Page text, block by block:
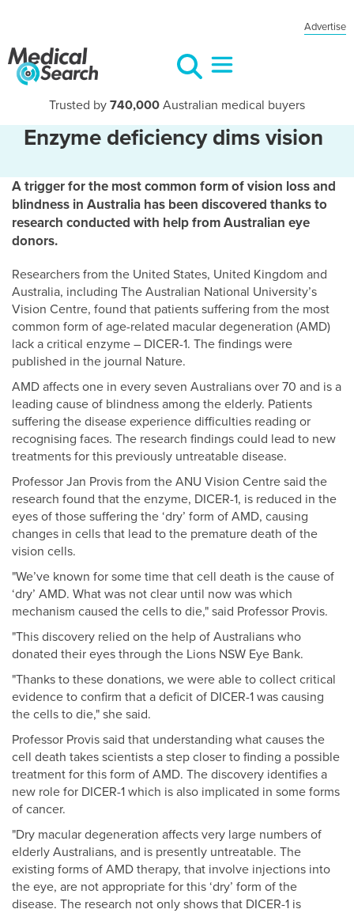
Advertise
Trusted by 740,000 Australian medical buyers
Enzyme deficiency dims vision
A trigger for the most common form of vision loss and
blindness in Australia has been discovered thanks to
research conducted with help from Australian eye
donors.
Researchers from the United States, United Kingdom and
Australia, including The Australian National University’s
Vision Centre, found that patients suffering from the most
common form of age-related macular degeneration (AMD)
lack a critical enzyme – DICER-1. The findings were
published in the journal Nature.
AMD affects one in every seven Australians over 70 and is a
leading cause of blindness among the elderly. Patients
suffering the disease experience difficulties reading or
recognising faces. The research findings could lead to new
treatments for this previously untreatable disease.
Professor Jan Provis from the ANU Vision Centre said the
research found that the enzyme, DICER-1, is reduced in the
eyes of those suffering the ‘dry’ form of AMD, causing
changes in cells that lead to the premature death of the
vision cells.
"We’ve known for some time that cell death is the cause of
‘dry’ AMD. What was not clear until now was which
mechanism caused the cells to die," said Professor Provis.
"This discovery relied on the help of Australians who
donated their eyes through the Lions NSW Eye Bank.
"Thanks to these donations, we were able to collect critical
evidence to confirm that a deficit of DICER-1 was causing
the cells to die," she said.
Professor Provis said that understanding what causes the
cell death takes scientists a step closer to finding a possible
treatment for this form of AMD. The discovery identifies a
new role for DICER-1 which is also implicated in some forms
of cancer.
"Dry macular degeneration affects very large numbers of
elderly Australians, and is presently untreatable. The
existing forms of AMD therapy, that involve injections into
the eye, are not appropriate for this ‘dry’ form of the
disease. The research not only shows that DICER-1 is